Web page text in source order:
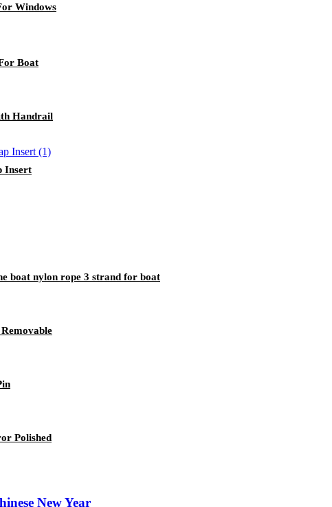
Windows
Boat
Handrail
Insert
boat nylon rope 3 strand for boat
Polished
New Year